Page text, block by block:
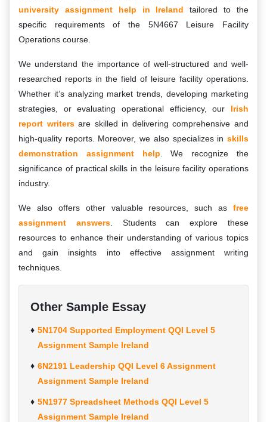
university assignment help in Ireland tailored to the
specific requirements of the 5N4667 Leisure Facility
Operations course.
We understand the importance of well-structured and well-
researched reports in the field of leisure facility operations.
Whether it’s analyzing market trends, developing marketing
strategies, or evaluating operational efficiency, our Irish
report writersare skilled in delivering comprehensive and
high-quality reports. Moreover, we also specializes in skills
demonstration assignment help . We recognize the
significance of practical skills in the leisure facility operations
industry.
We also offers other valuable resources, such as
free
assignment answers. Students can explore these
resources to enhance their understanding of various topics
and gain insights into effective assignment writing
techniques.
Other Sample Essay
5N1704 Supported Employment QQI Level 5
Assignment Sample Ireland
6N2191 Leadership QQI Level 6 Assignment
Assignment Sample Ireland
5N1977 Spreadsheet Methods QQI Level 5
Assignment Sample Ireland